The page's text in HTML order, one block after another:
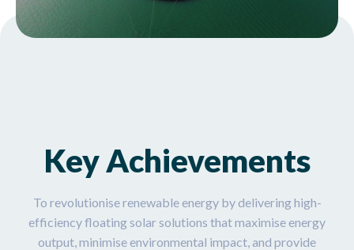
Key Achievements
To revolutionise renewable energy by delivering high-
efficiency floating solar solutions that maximise energy
output, minimise environmental impact, and provide